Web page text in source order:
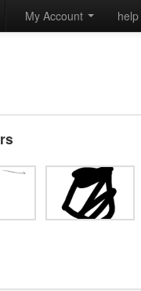
help
My Account